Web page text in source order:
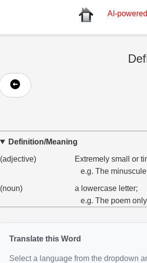
AI-powered
Definition/Meaning
(adjective)
Extremely small or
e.g. The
(noun)
a lowercase letter;
e.g. The poem
Translate this Word
Select a language from the dropdown